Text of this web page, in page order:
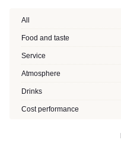
All
Food and taste
Service
Atmosphere
Drinks
Cost performance